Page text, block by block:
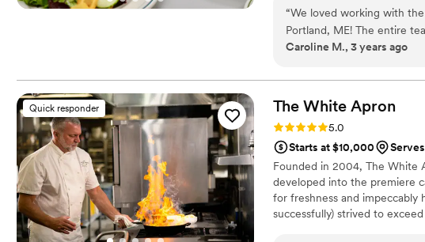
home chefs.
“We loved working with
Portland, ME! The entire
taken care of by Jenn and
out the logistics of
delicious and was
mocktail aspirations to life.
priced. Overall, I highly
Caroline M., 3 years ago
Quick responder The White Apron
Rating: 5.0 (2 reviews)
5.0
Starts at $10,000
Founded in 2004, The White
developed into the premiere
for freshness and impeccably
successfully) strived to